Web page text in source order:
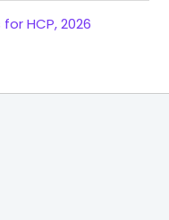
HCP, 2026